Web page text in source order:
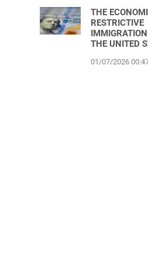
THE
RESTRICTIVE
THE UNITED
01/07/2026